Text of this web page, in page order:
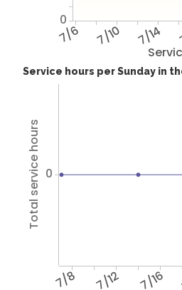
7/6 7/10 7/14
0
Service hours per Sunday in
7/8 7/12 7/16
Total service hours 0